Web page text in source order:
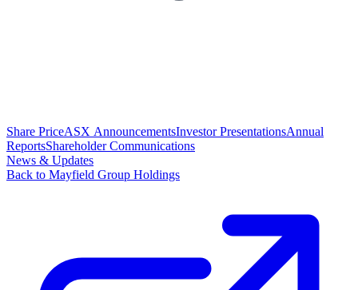
Share PriceASX AnnouncementsInvestor PresentationsAnnual
ReportsShareholder Communications
News & Updates
Back to Mayfield Group Holdings